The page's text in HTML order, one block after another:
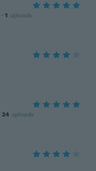
· 1 uploads
24 uploads